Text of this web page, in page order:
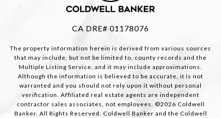
CA DRE# 01178076
The property information herein is derived from various sources
that may include, but not be limited to, county records and the
Multiple Listing Service, and it may include approximations.
Although the information is believed to be accurate, it is not
warranted and you should not rely upon it without personal
verification. Affiliated real estate agents are independent
contractor sales associates, not employees. ©2026 Coldwell
Banker. All Rights Reserved. Coldwell Banker and the Coldwell